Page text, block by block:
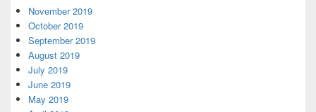
November 2019
October 2019
September 2019
August 2019
July 2019
June 2019
May 2019